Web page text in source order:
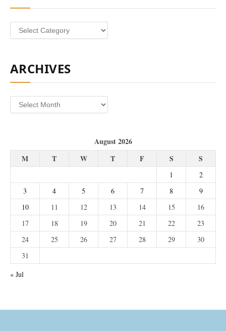
Categories
ARCHIVES
Archives
August 2026
M
T W T F S S
1
2
3
4 5 6 7 8
9
10
11 12 13 14 15
16
17
18 19 20 21 22
23
24
25 26 27 28 29
30
31
« Jul